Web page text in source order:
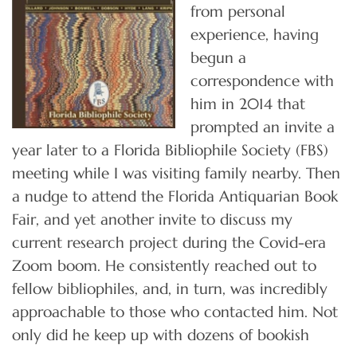
from personal
experience, having
begun a
correspondence with
him in 2014 that
prompted an invite a
year later to a Florida Bibliophile Society (FBS)
meeting while I was visiting family nearby. Then
a nudge to attend the Florida Antiquarian Book
Fair, and yet another invite to discuss my
current research project during the Covid-era
Zoom boom. He consistently reached out to
fellow bibliophiles, and, in turn, was incredibly
approachable to those who contacted him. Not
only did he keep up with dozens of bookish